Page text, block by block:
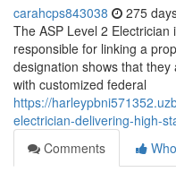
carahcps843038 275
The ASP Level 2
responsible for linking a
designation shows that
with customized federal
https://
electrician-delivering-high-
Comments